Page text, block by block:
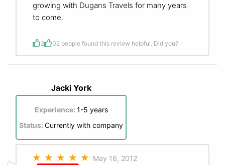
growing with Dugans Travels for many years
to come.
2 02 people found this review helpful. Did you?
Jacki York
Experience: 1-5 years
Status: Currently with company
May 16, 2012